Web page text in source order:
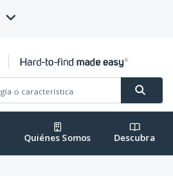
Quiénes Somos Descubra